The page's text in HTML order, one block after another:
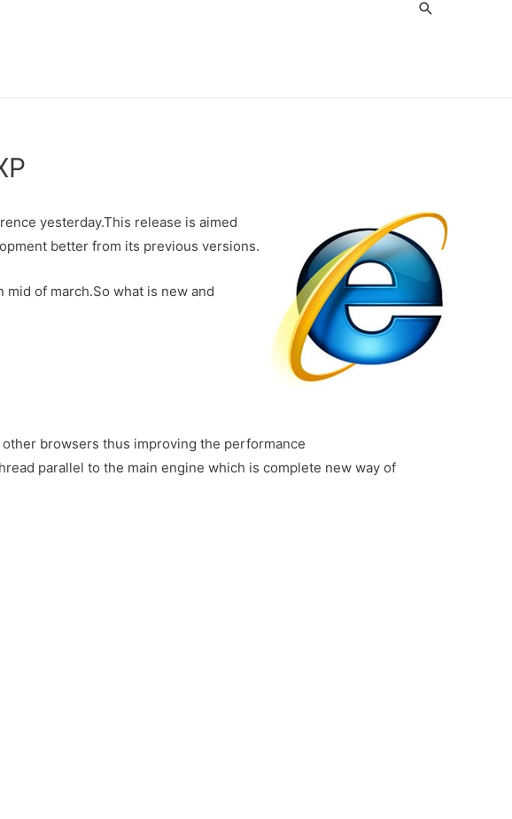
Search
yesterday.This release is aimed
better from its previous versions.
of march.So what is new and
browsers thus improving the performance
parallel to the main engine which is complete new way of